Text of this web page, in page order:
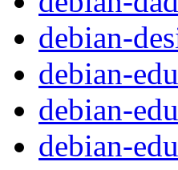
debian-
debian-
debian-
debian-